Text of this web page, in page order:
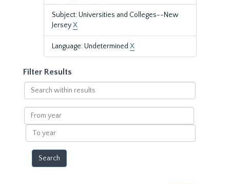
Subject: Universities and Colleges--New
JerseyX
Language: Undetermined X
Filter Results
Search
within
results
From
year
To
year